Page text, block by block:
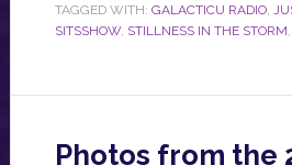
TAGGED WITH: GALACTICU RADIO,
SITSSHOW, STILLNESS IN THE STORM,
Photos from the